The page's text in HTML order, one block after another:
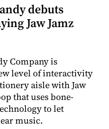
debuts
Jaw Jamz
Company is
level of interactivity
aisle with Jaw
that uses bone-
to let
music.